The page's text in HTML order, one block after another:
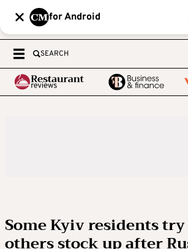
for Android
SEARCH
Some Kyiv residents
others stock up after